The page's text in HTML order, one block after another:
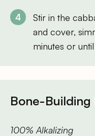
Stir in the
and cover,
minutes or
Bone-Building
100% Alkalizing